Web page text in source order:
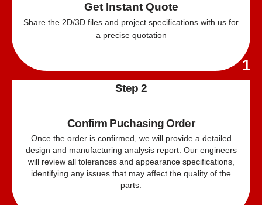
Get Instant Quote
Share the 2D/3D files and project specifications with us for
a precise quotation
1
Step 2
Confirm Puchasing Order
Once the order is confirmed, we will provide a detailed
design and manufacturing analysis report. Our engineers
will review all tolerances and appearance specifications,
identifying any issues that may affect the quality of the
parts.